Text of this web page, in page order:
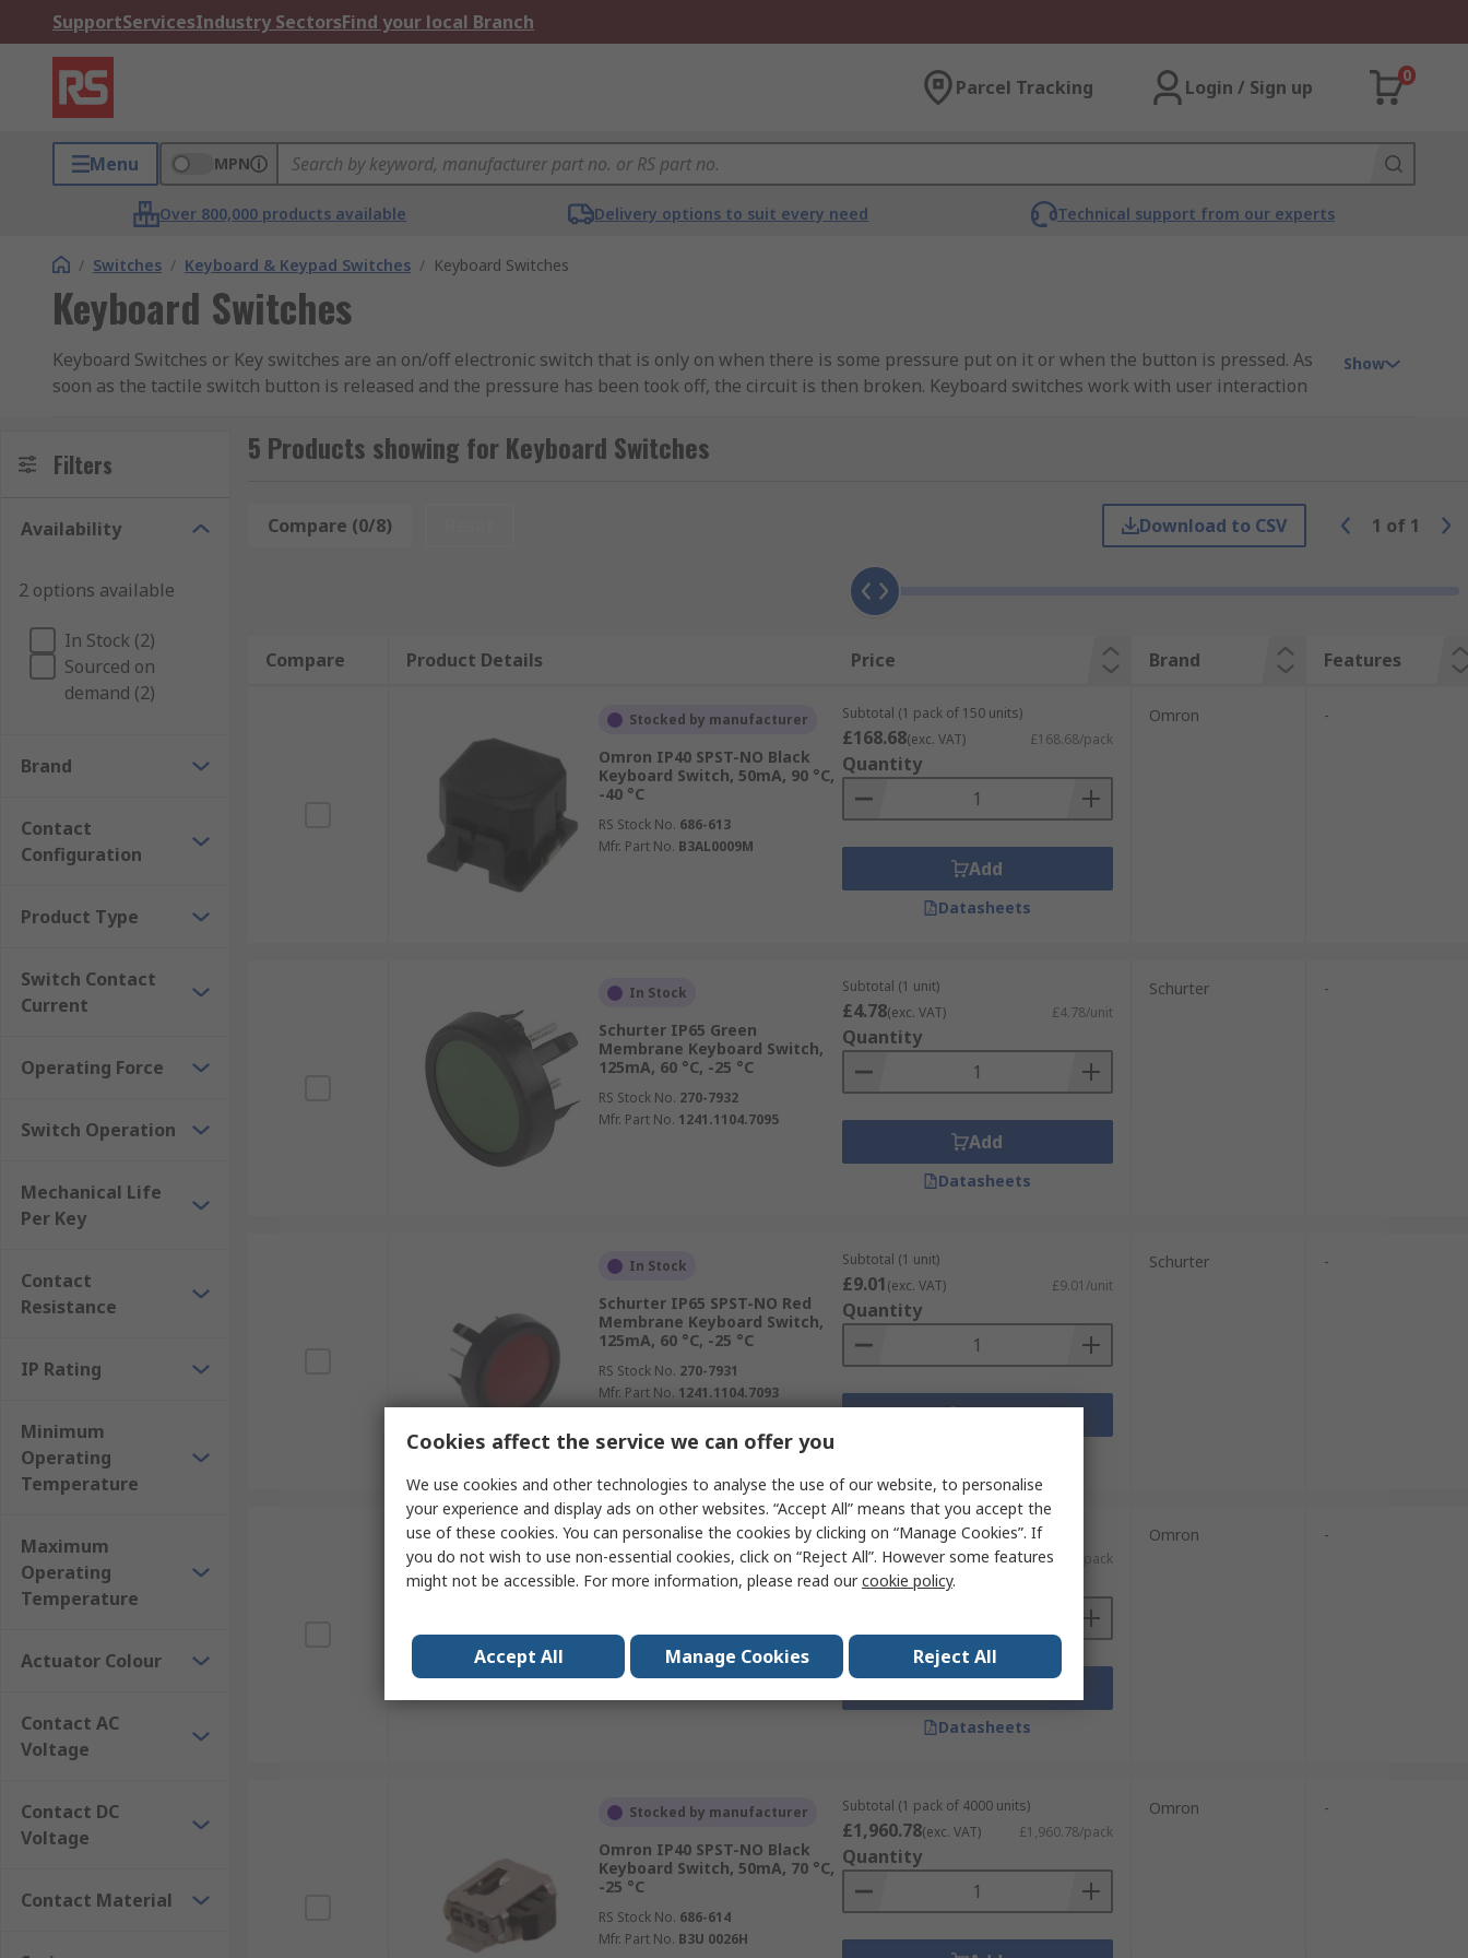
SupportServicesIndustry SectorsFind your local Branch
Parcel Tracking Login / Sign up
0
Menu MPN
Over 800,000 products available Delivery options to suit every need Technical support from our experts
/ Switches / Keyboard & Keypad Switches / Keyboard Switches
Keyboard Switches
Keyboard Switches or Key switches are an on/off electronic switch that is only on when there is some pressure put on it or when the button is pressed. As
soon as the tactile switch button is released and the pressure has been took off, the circuit is then broken. Keyboard switches work with user interaction
are mostly used for computer keyboards, once the user presses the key on the keyboard this will press the switch down. Once the switch has been pressed
down this will then send a signal to the computer telling it that you have pressed that specific key.
• Instruments
• Interface control panel applications
There are many types of electric tactile switches available and these are:-
• SPDT (single pole double throw)
Show
Filters
Availability
2 options available
In Stock (2)
Sourced on
demand (2)
Brand
Contact
Configuration
Product Type
Switch Contact
Current
Operating Force
Switch Operation
Mechanical Life
Per Key
Contact
Resistance
IP Rating
Minimum
Operating
Temperature
Maximum
Operating
Temperature
Actuator Colour
Contact AC
Voltage
Contact DC
Voltage
Contact Material
5 Products showing for Keyboard Switches
Compare (0/8) Download to CSV 1 of 1
Compare Product Details Price Brand Features
Stocked by manufacturer
Omron IP40 SPST-NO Black
Keyboard Switch, 50mA, 90 °C,
-40 °C
RS Stock No. 686-613
Mfr. Part No. B3AL0009M
Subtotal (1 pack of 150 units)
£168.68(exc. VAT) £168.68/pack
Quantity
Add
Datasheets
Omron -
In Stock
Schurter IP65 Green
Membrane Keyboard Switch,
125mA, 60 °C, -25 °C
RS Stock No. 270-7932
Mfr. Part No. 1241.1104.7095
Subtotal (1 unit)
£4.78(exc. VAT) £4.78/unit
Quantity
Add
Datasheets
Schurter -
In Stock
Schurter IP65 SPST-NO Red
Membrane Keyboard Switch,
125mA, 60 °C, -25 °C
RS Stock No. 270-7931
Mfr. Part No. 1241.1104.7093
Subtotal (1 unit)
£9.01(exc. VAT) £9.01/unit
Quantity
Add
Schurter -
Currently unavailable
Omron IP00 SPST Grey
Keyboard Switch, 50mA, 70 °C,
RS Stock No.
Mfr. Part No.B3F 1122D
Subtotal (1 pack of 1000 units)
£165.80(exc. VAT) £165.80/pack
Quantity
Datasheets
Omron -
Stocked by manufacturer
Omron IP40 SPST-NO Black
Keyboard Switch, 50mA, 70 °C,
-25 °C
RS Stock No. 686-614
Mfr. Part No. B3U 0026H
Subtotal (1 pack of 4000 units)
£1,960.78(exc. VAT) £1,960.78/pack
Quantity
Omron -
Cookies affect the service we can offer you
We use cookies and other technologies to analyse the use of our website, to personalise
your experience and display ads on other websites. “Accept All” means that you accept the
use of these cookies. You can personalise the cookies by clicking on “Manage Cookies”. If
you do not wish to use non-essential cookies, click on “Reject All”. However some features
might not be accessible. For more information, please read ourcookie policy.
Accept All Manage Cookies Reject All